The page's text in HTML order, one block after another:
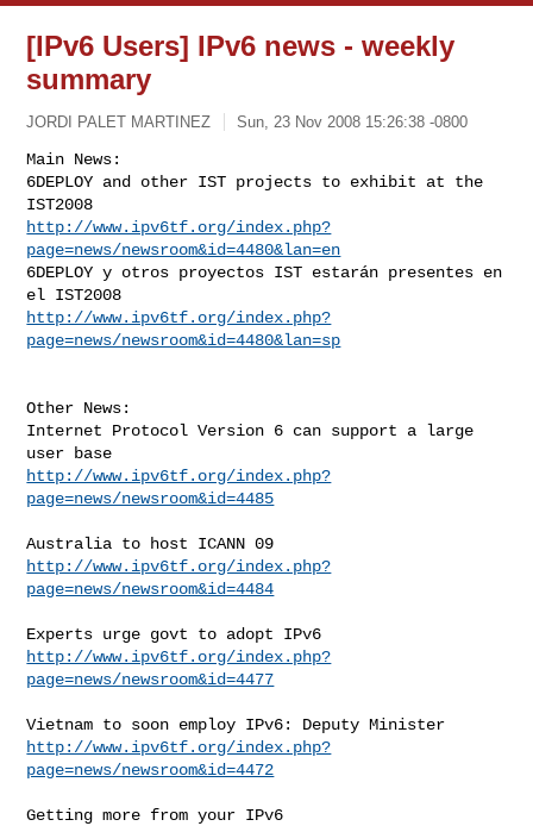
[IPv6 Users] IPv6 news - weekly
summary
JORDI PALET MARTINEZ Sun, 23 Nov 2008 15:26:38 -0800
Main News:
6DEPLOY and other IST projects to exhibit at the
http://www.ipv6tf.org/index.php?
page=news/newsroom&id=4480&lan=en
6DEPLOY y otros proyectos IST estarán presentes en
http://www.ipv6tf.org/index.php?
page=news/newsroom&id=4480&lan=sp
Other News:
Internet Protocol Version 6 can support a large
http://www.ipv6tf.org/index.php?
page=news/newsroom&id=4485
http://www.ipv6tf.org/index.php?
page=news/newsroom&id=4484
http://www.ipv6tf.org/index.php?
page=news/newsroom&id=4477
http://www.ipv6tf.org/index.php?
page=news/newsroom&id=4472